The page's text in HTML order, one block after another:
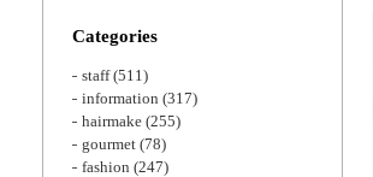
Categories
staff(511)
information (317)
hairmake (255)
gourmet (78)
fashion (247)